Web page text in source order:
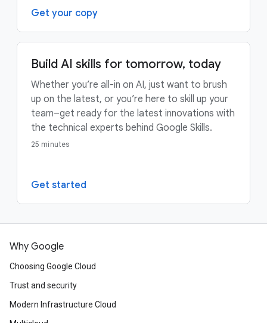
Get your copy
Build AI skills for tomorrow, today
Whether you’re all-in on AI, just want to brush
up on the latest, or you’re here to skill up your
team–get ready for the latest innovations with
the technical experts behind Google Skills.
25 minutes
Get started
Why Google
Choosing Google Cloud
Trust and security
Modern Infrastructure Cloud